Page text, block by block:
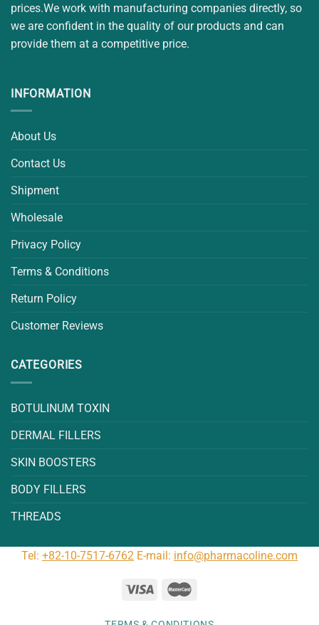
prices.We work with manufacturing companies directly, so
we are confident in the quality of our products and can
provide them at a competitive price.
INFORMATION
About Us
Contact Us
Shipment
Wholesale
Privacy Policy
Terms & Conditions
Return Policy
Customer Reviews
CATEGORIES
BOTULINUM TOXIN
DERMAL FILLERS
SKIN BOOSTERS
BODY FILLERS
THREADS
Tel: +82-10-7517-6762 E-mail: info@pharmacoline.com